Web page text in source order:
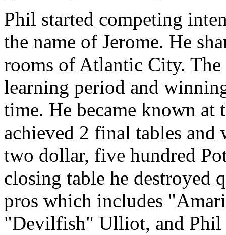
Phil started competing
the name of Jerome. He
rooms of Atlantic City.
learning period and
time. He became known at
achieved 2 final tables and
two dollar, five hundred
closing table he destroyed
pros which includes
"Devilfish" Ulliot, and Phil